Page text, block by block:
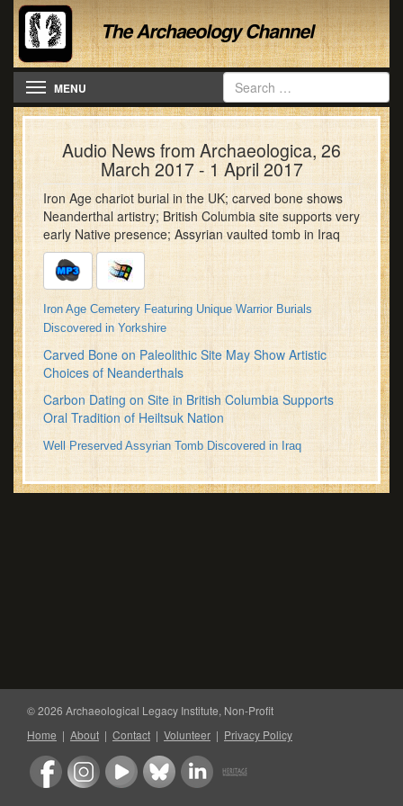
Toggle navigation
MENU
Audio News from Archaeologica, 26
March 2017 - 1 April 2017
Iron Age chariot burial in the UK; carved bone shows
Neanderthal artistry; British Columbia site supports very
early Native presence; Assyrian vaulted tomb in Iraq
Iron Age Cemetery Featuring Unique Warrior Burials
Discovered in Yorkshire
Carved Bone on Paleolithic Site May Show Artistic
Choices of Neanderthals
Carbon Dating on Site in British Columbia Supports
Oral Tradition of Heiltsuk Nation
Well Preserved Assyrian Tomb Discovered in Iraq
© 2026 Archaeological Legacy Institute, Non-Profit
Home | About | Contact | Volunteer | Privacy Policy